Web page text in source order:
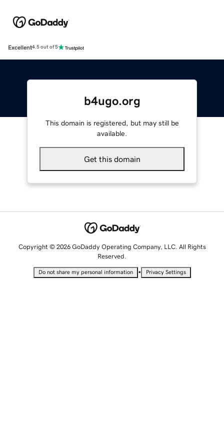
Excellent4.5 out of 5
b4ugo.org
This domain is registered, but may still be
available.
Get this domain
Copyright © 2026 GoDaddy Operating Company, LLC. All Rights
Reserved.
Do not share my personal information • Privacy Settings